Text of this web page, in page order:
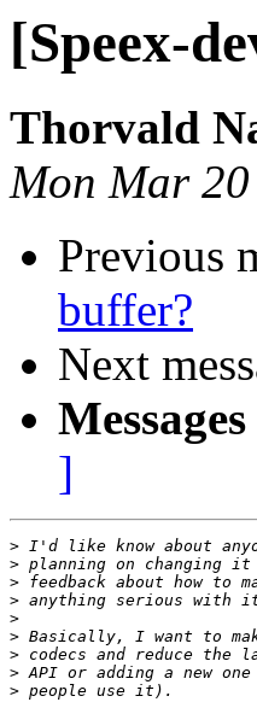
[Speex-
Thorvald
Mon Mar
Previous
buffer?
Next
]
>
>
>
>
>
>
>
>
>